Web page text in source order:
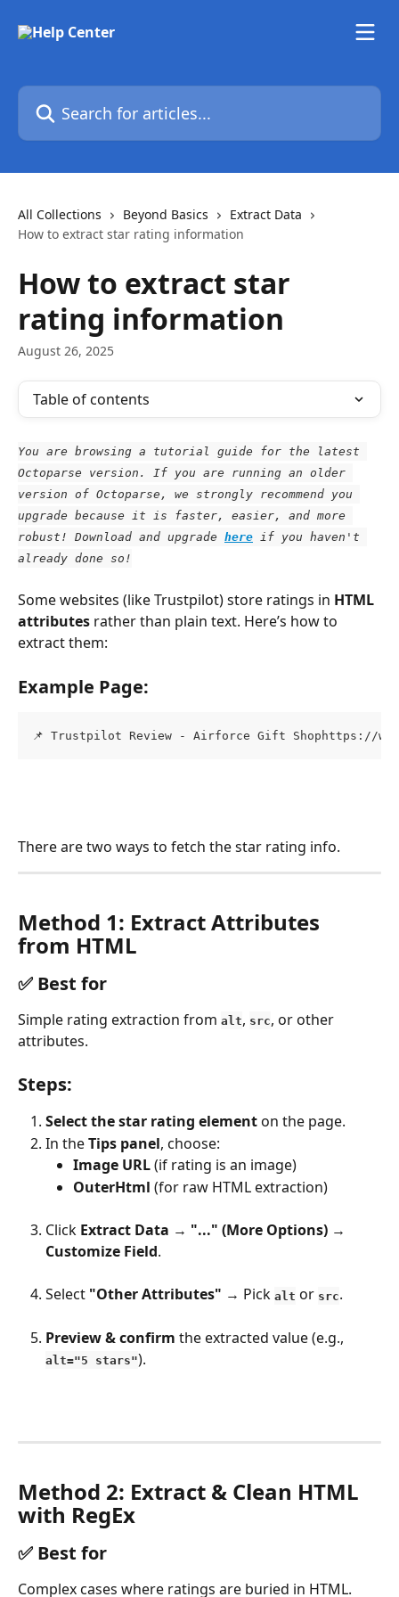
Search for articles...
All Collections Beyond Basics
Extract Data
How to extract star rating information
How to extract star
rating information
August 26, 2025
Table of contents
You are browsing a tutorial guide for the latest
Octoparse version. If you are running an older
version of Octoparse, we strongly recommend you
upgrade because it is faster, easier, and more
robust! Download and upgrade here if you haven't
already done so!
Some websites (like Trustpilot) store ratings in HTML
attributes rather than plain text. Here’s how to
extract them:
Example Page:
📌 Trustpilot Review - Airforce Gift Shophttps://
There are two ways to fetch the star rating info.
Method 1: Extract Attributes
from HTML
✅ Best for
Simple rating extraction from alt, src, or other
attributes.
Steps:
Select the star rating element on the page.
In the Tips panel, choose:
Image URL (if rating is an image)
OuterHtml (for raw HTML extraction)
Click Extract Data → "..." (More Options) →
Customize Field.
Select "Other Attributes" → Pick alt or src.
Preview & confirm the extracted value (e.g.,
alt="5 stars").
Method 2: Extract & Clean HTML
with RegEx
✅ Best for
Complex cases where ratings are buried in HTML.